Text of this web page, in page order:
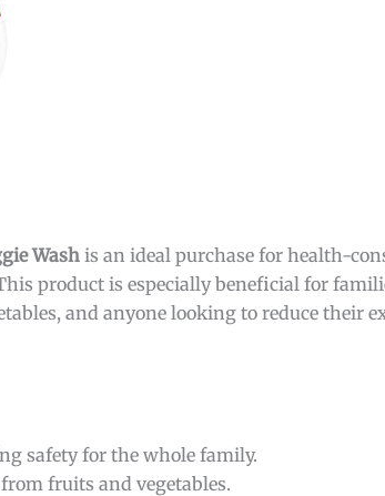
Wash is an ideal purchase for health-
product is especially beneficial for
and anyone looking to reduce their
safety for the whole family.
from fruits and vegetables.